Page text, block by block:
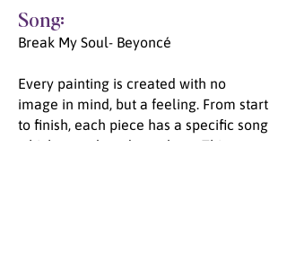
Song:
Break My Soul- Beyoncé
Every painting is created with no
image in mind, but a feeling. From start
to finish, each piece has a specific song
which was played on a loop. This